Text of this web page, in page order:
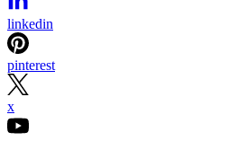
linkedin
pinterest
x